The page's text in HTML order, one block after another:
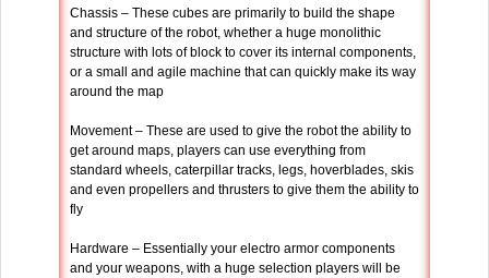
Chassis – These cubes are primarily to build the shape
and structure of the robot, whether a huge monolithic
structure with lots of block to cover its internal components,
or a small and agile machine that can quickly make its way
around the map
Movement – These are used to give the robot the ability to
get around maps, players can use everything from
standard wheels, caterpillar tracks, legs, hoverblades, skis
and even propellers and thrusters to give them the ability to
fly
Hardware – Essentially your electro armor components
and your weapons, with a huge selection players will be